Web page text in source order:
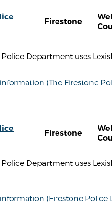
Firestone
Police Department uses
(The Firestone
Firestone
Police Department uses
(Firestone Police